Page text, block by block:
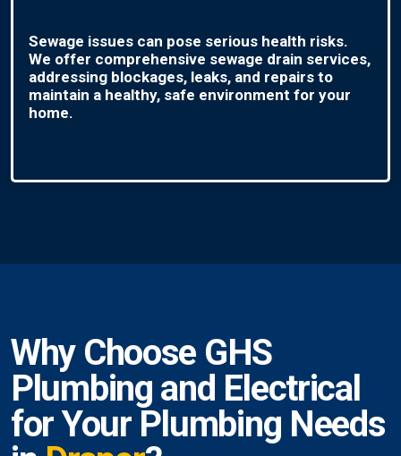
Sewage issues can pose serious health risks.
We offer comprehensive sewage drain services,
addressing blockages, leaks, and repairs to
maintain a healthy, safe environment for your
home.
Why Choose GHS
Plumbing and Electrical
for Your Plumbing Needs